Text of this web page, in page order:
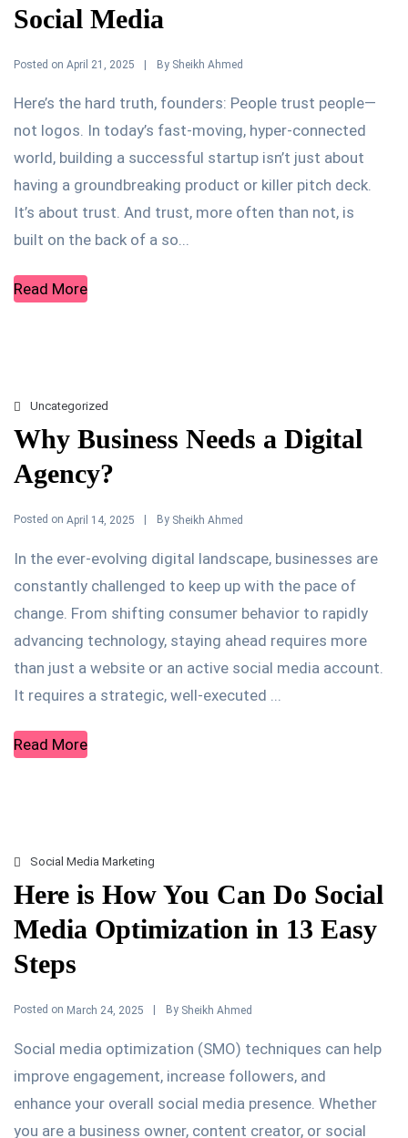
Social Media
Posted on April 21, 2025 By Sheikh Ahmed
Here’s the hard truth, founders: People trust people—
not logos. In today’s fast-moving, hyper-connected
world, building a successful startup isn’t just about
having a groundbreaking product or killer pitch deck.
It’s about trust. And trust, more often than not, is
built on the back of a so...
Read More
Uncategorized
Why Business Needs a Digital
Agency?
Posted on April 14, 2025 By Sheikh Ahmed
In the ever-evolving digital landscape, businesses are
constantly challenged to keep up with the pace of
change. From shifting consumer behavior to rapidly
advancing technology, staying ahead requires more
than just a website or an active social media account.
It requires a strategic, well-executed ...
Read More
Social Media Marketing
Here is How You Can Do Social
Media Optimization in 13 Easy
Steps
Posted on March 24, 2025 By Sheikh Ahmed
Social media optimization (SMO) techniques can help
improve engagement, increase followers, and
enhance your overall social media presence. Whether
you are a business owner, content creator, or social